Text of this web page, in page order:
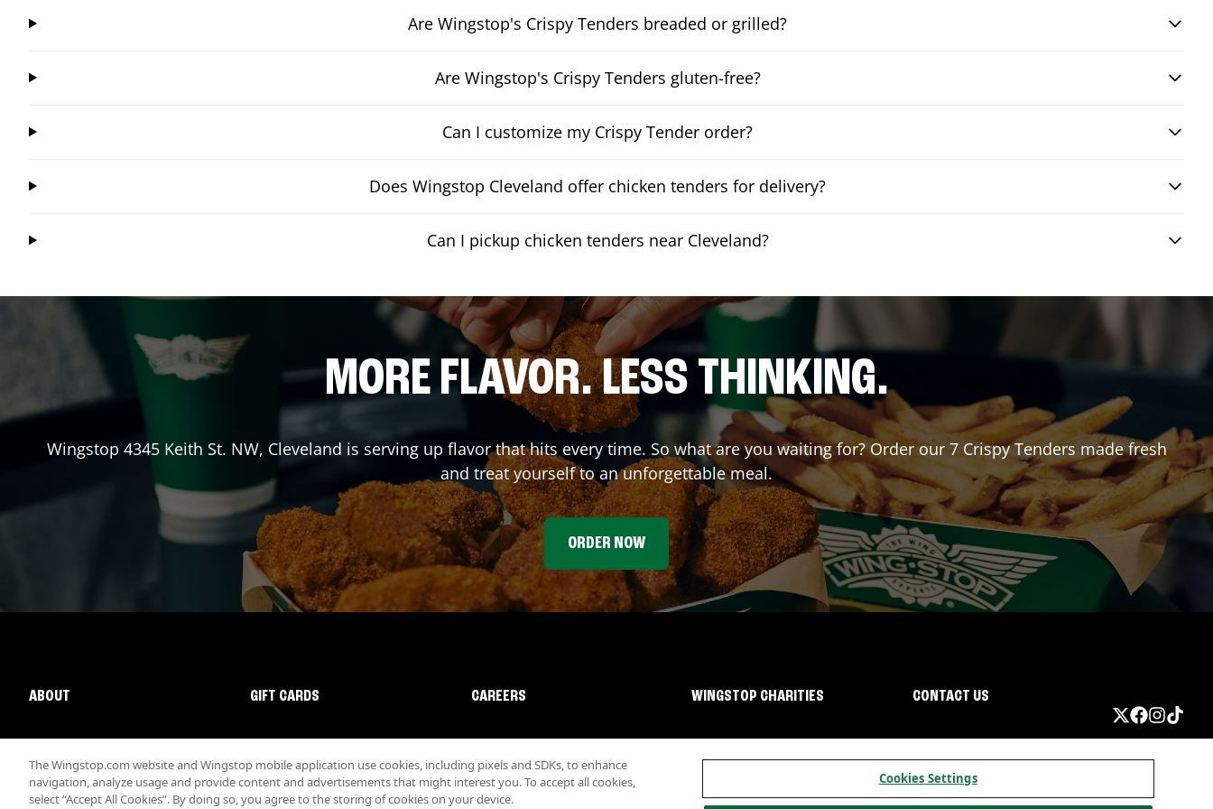
Are Wingstop's Crispy Tenders breaded or grilled?
Are Wingstop's Crispy Tenders gluten-free?
Can I customize my Crispy Tender order?
Does Wingstop Cleveland offer chicken tenders for delivery?
Can I pickup chicken tenders near Cleveland?
MORE FLAVOR. LESS THINKING.
Wingstop 4345 Keith St. NW, Cleveland is serving up flavor that hits every time. So what are you waiting for? Order our 7 Crispy Tenders made fresh
and treat yourself to an unforgettable meal.
ORDER NOW
ABOUT GIFT CARDS CAREERS WINGSTOP CHARITIES CONTACT US
The Wingstop.com website and Wingstop mobile application use cookies, including pixels and SDKs, to enhance
navigation, analyze usage and provide content and advertisements that might interest you. To accept all cookies,
select “Accept All Cookies”. By doing so, you agree to the storing of cookies on your device.
Cookies Settings